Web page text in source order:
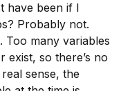
have been if I
Probably not.
many variables
exist, so there’s no
sense, the